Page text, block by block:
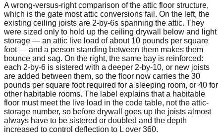
A wrong-versus-right comparison of the attic floor structure,
which is the gate most attic conversions fail. On the left, the
existing ceiling joists are 2-by-6s spanning the attic. They
were sized only to hold up the ceiling drywall below and light
storage — an attic live load of about 10 pounds per square
foot — and a person standing between them makes them
bounce and sag. On the right, the same bay is reinforced:
each 2-by-6 is sistered with a deeper 2-by-10, or new joists
are added between them, so the floor now carries the 30
pounds per square foot required for a sleeping room, or 40 for
other habitable rooms. The label explains that a habitable
floor must meet the live load in the code table, not the attic-
storage number, so before drywall goes up the joists almost
always have to be sistered or doubled and the depth
increased to control deflection to L over 360.